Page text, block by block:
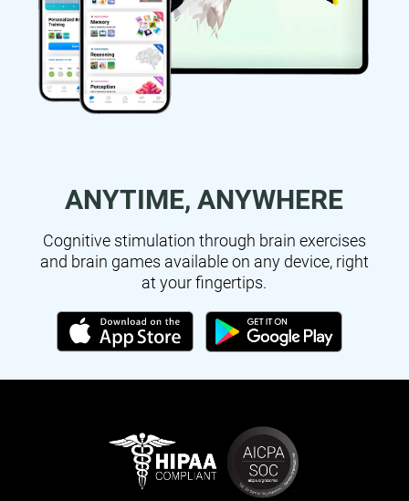
ANYTIME, ANYWHERE
Cognitive stimulation through brain exercises
and brain games available on any device, right
at your fingertips.